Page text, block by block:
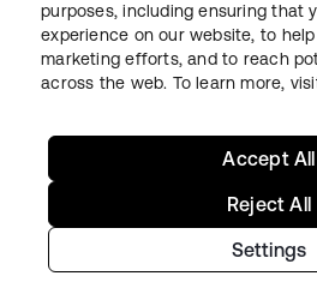
LegalPrivacy Policy Site TermsSecurity
Copyright © 2026 Okta. All rights
purposes, including ensuring that
experience on our website, to
marketing efforts, and to reach
across the web. To learn more,
Settings
Reject All
Accept All